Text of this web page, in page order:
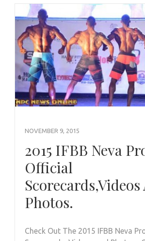
NOVEMBER 9, 2015
2015 IFBB Neva
Official
Scorecards,Videos
Photos.
Check Out The 2015 IFBB Neva